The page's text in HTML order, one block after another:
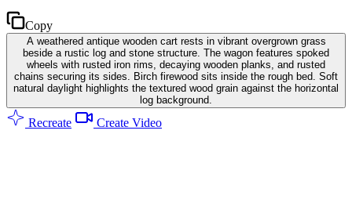
Copy
A weathered antique wooden cart rests in vibrant overgrown grass
beside a rustic log and stone structure. The wagon features spoked
wheels with rusted iron rims, decaying wooden planks, and rusted
chains securing its sides. Birch firewood sits inside the rough bed. Soft
natural daylight highlights the textured wood grain against the horizontal
log background.
Recreate Create Video